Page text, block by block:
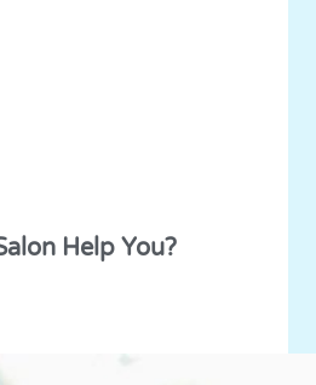
Help You?